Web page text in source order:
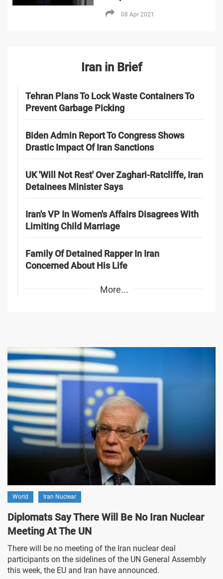
08 Apr 2021
Iran in Brief
Tehran Plans To Lock Waste Containers To
Prevent Garbage Picking
Biden Admin Report To Congress Shows
Drastic Impact Of Iran Sanctions
UK 'Will Not Rest' Over Zaghari-Ratcliffe, Iran
Detainees Minister Says
Iran's VP In Women's Affairs Disagrees With
Limiting Child Marriage
Family Of Detained Rapper In Iran
Concerned About His Life
More...
World Iran Nuclear
Diplomats Say There Will Be No Iran Nuclear
Meeting At The UN
There will be no meeting of the Iran nuclear deal
participants on the sidelines of the UN General Assembly
this week, the EU and Iran have announced.